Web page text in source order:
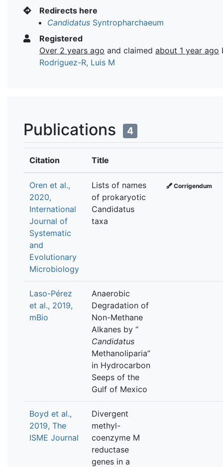
Redirects here
Candidatus Syntropharchaeum
Registered
Over 2 years ago and claimed about 1 year ago
Rodriguez-R, Luis M
Publications 4
Citation Title
Oren et al.,
2020,
International
Journal of
Systematic
and
Evolutionary
Microbiology
Lists of names
of prokaryotic
Candidatus
taxa
Corrigendum
Laso-Pérez
et al., 2019,
mBio
Anaerobic
Degradation of
Non-Methane
Alkanes by “
Candidatus
Methanoliparia”
in Hydrocarbon
Seeps of the
Gulf of Mexico
Boyd et al.,
2019, The
ISME Journal
Divergent
methyl-
coenzyme M
reductase
genes in a